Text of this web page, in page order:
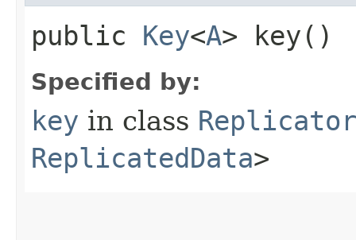
public Key<A> key()
Specified by:
key in class
ReplicatedData>